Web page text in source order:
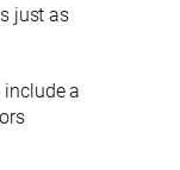
just as
include a